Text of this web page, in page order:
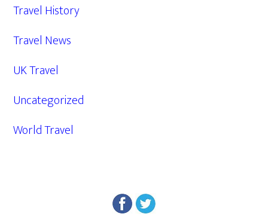
Travel History
Travel News
UK Travel
Uncategorized
World Travel